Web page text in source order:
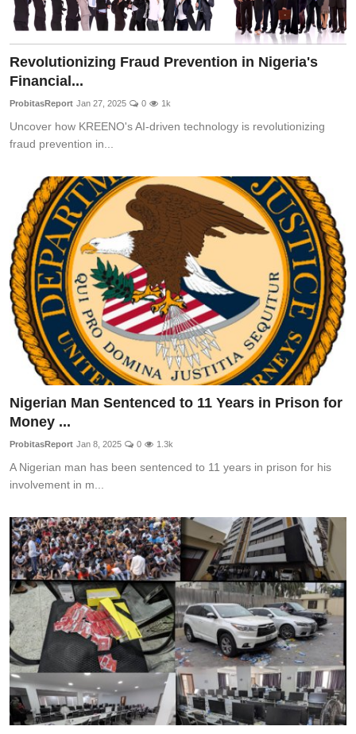
Eye-Witness
Life Style
Sport
Revolutionizing Fraud Prevention in Nigeria's
Financial...
ProbitasReport Jan 27, 2025 0 1k
Uncover how KREENO's AI-driven technology is revolutionizing
fraud prevention in...
Nigerian Man Sentenced to 11 Years in Prison for
Money ...
ProbitasReport Jan 8, 2025 0 1.3k
A Nigerian man has been sentenced to 11 years in prison for his
involvement in m...